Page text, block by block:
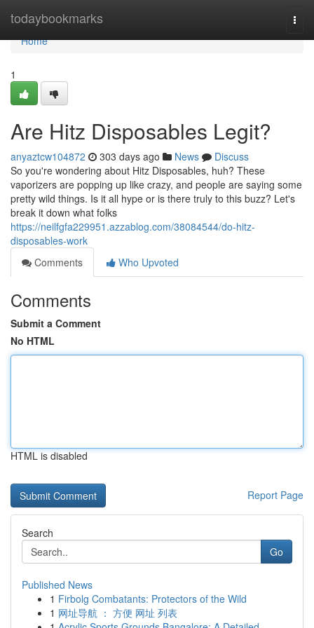
todaybookmarks
Home
Home
1
Are Hitz Disposables Legit?
anyaztcw104872 303 days ago News
Discuss
So you're wondering about Hitz Disposables, huh? These
vaporizers are popping up like crazy, and people are saying some
pretty wild things. Is it all hype or is there truly to this buzz? Let's
break it down what folks
https://neilfgfa229951.azzablog.com/38084544/do-hitz-
disposables-work
Comments
Who Upvoted
Comments
Submit a Comment
No HTML
HTML is disabled
Report Page
Search
Go
Published News
1 Firbolg Combatants: Protectors of the Wild
1 网址导航 ： 方便 网址 列表